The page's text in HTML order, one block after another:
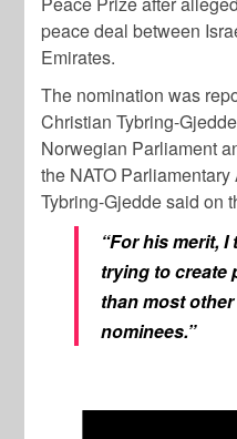
peace deal between
Emirates.
The nomination was
Christian Tybring-
Norwegian Parliament
the NATO
Tybring-Gjedde said on
“For his merit,
trying to create
than most
nominees.”